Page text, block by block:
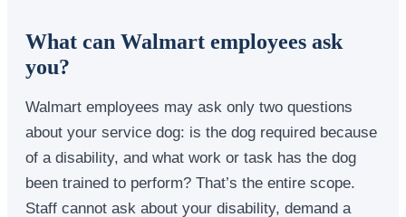
What can Walmart employees ask
you?
Walmart employees may ask only two questions
about your service dog: is the dog required because
of a disability, and what work or task has the dog
been trained to perform? That’s the entire scope.
Staff cannot ask about your disability, demand a